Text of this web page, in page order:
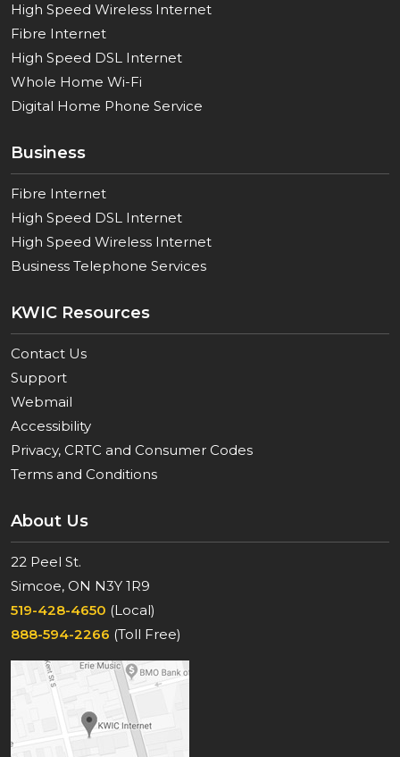
High Speed Wireless Internet
Fibre Internet
High Speed DSL Internet
Whole Home Wi-Fi
Digital Home Phone Service
Business
Fibre Internet
High Speed DSL Internet
High Speed Wireless Internet
Business Telephone Services
KWIC Resources
Contact Us
Support
Webmail
Accessibility
Privacy, CRTC and Consumer Codes
Terms and Conditions
About Us
22 Peel St.
Simcoe, ON N3Y 1R9
519-428-4650 (Local)
888-594-2266 (Toll Free)